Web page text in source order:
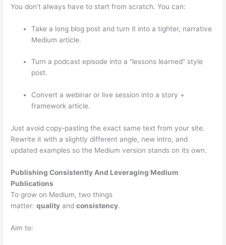
You don’t always have to start from scratch. You can:
Take a long blog post and turn it into a tighter, narrative
Medium article.
Turn a podcast episode into a “lessons learned” style
post.
Convert a webinar or live session into a story +
framework article.
Just avoid copy‑pasting the exact same text from your site.
Rewrite it with a slightly different angle, new intro, and
updated examples so the Medium version stands on its own.
Publishing Consistently And Leveraging Medium
Publications
To grow on Medium, two things
matter:quality andconsistency.
Aim to: